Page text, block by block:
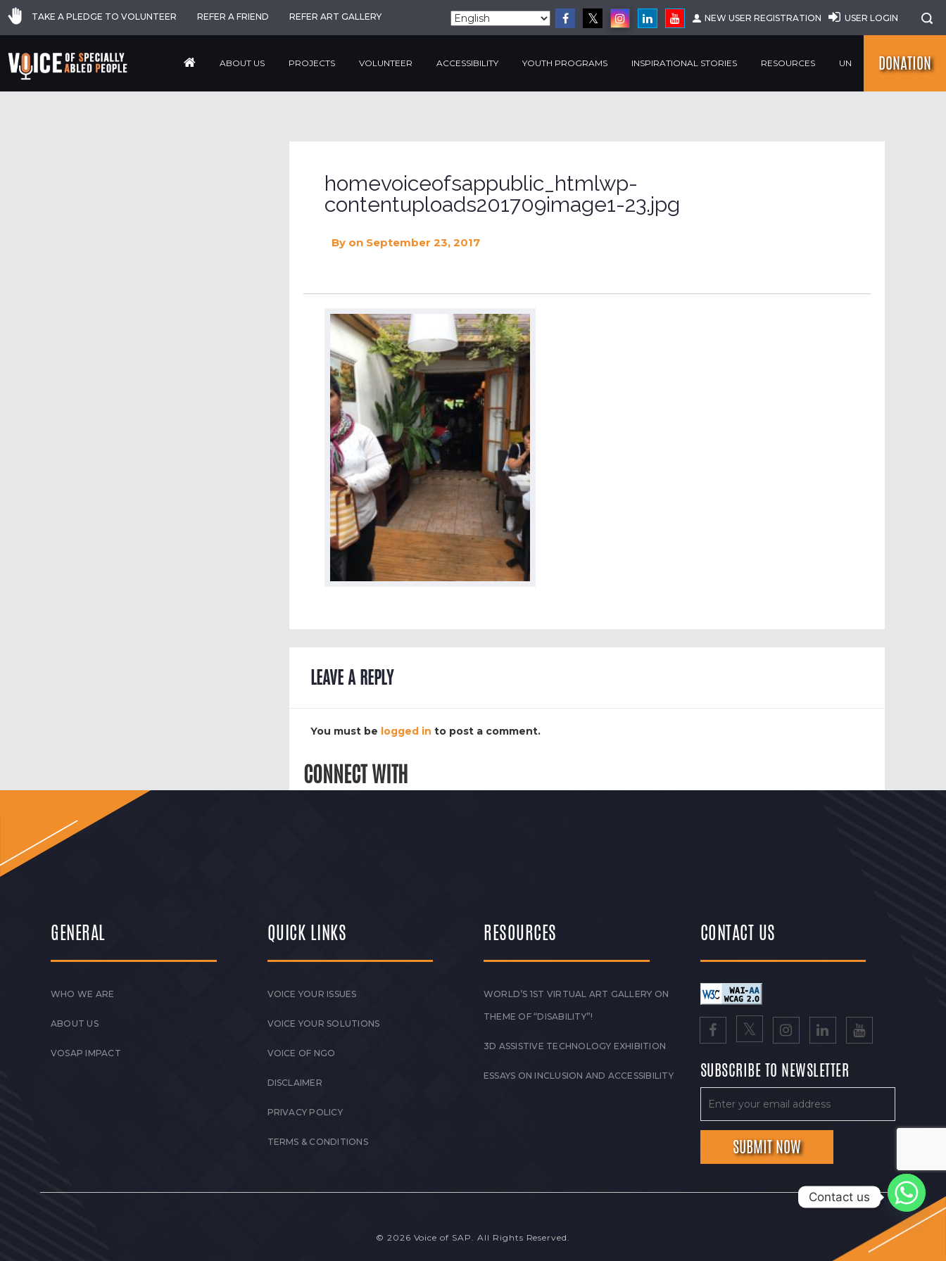
TAKE A PLEDGE TO VOLUNTEER REFER A FRIEND REFER ART GALLERY NEW USER REGISTRATION USER LOGIN
ABOUT US PROJECTS VOLUNTEER ACCESSIBILITY YOUTH PROGRAMS INSPIRATIONAL STORIES RESOURCES UN DONATION
homevoiceofsappublic_htmlwp-
contentuploads201709image1-23.jpg
By on September 23, 2017
LEAVE A REPLY
You must be logged in to post a comment.
CONNECT WITH
GENERAL
WHO WE ARE
ABOUT US
VOSAP IMPACT
QUICK LINKS
VOICE YOUR ISSUES
VOICE YOUR SOLUTIONS
VOICE OF NGO
DISCLAIMER
PRIVACY POLICY
TERMS & CONDITIONS
RESOURCES
WORLD’S 1ST VIRTUAL ART GALLERY ON
THEME OF “DISABILITY”!
3D ASSISTIVE TECHNOLOGY EXHIBITION
ESSAYS ON INCLUSION AND ACCESSIBILITY
CONTACT US
SUBSCRIBE TO NEWSLETTER
© 2026 Voice of SAP. All Rights Reserved.
Contact us